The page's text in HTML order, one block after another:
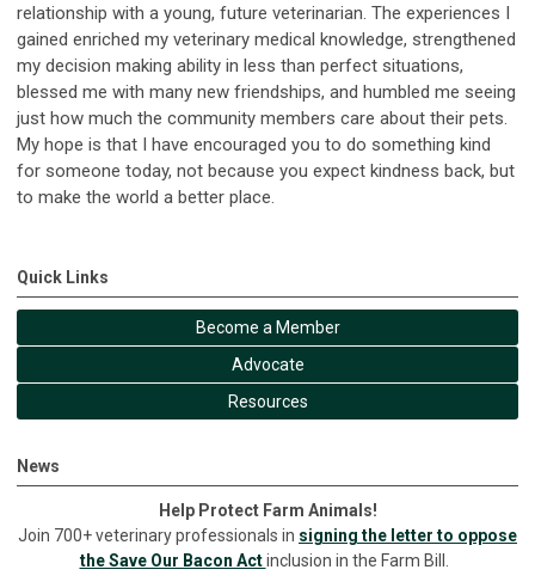
relationship with a young, future veterinarian. The experiences I
gained enriched my veterinary medical knowledge, strengthened
my decision making ability in less than perfect situations,
blessed me with many new friendships, and humbled me seeing
just how much the community members care about their pets.
My hope is that I have encouraged you to do something kind
for someone today, not because you expect kindness back, but
to make the world a better place.
Quick Links
Become a Member
Advocate
Resources
News
Help Protect Farm Animals!
Join 700+ veterinary professionals in signing the letter to oppose
the Save Our Bacon Actinclusion in the Farm Bill.